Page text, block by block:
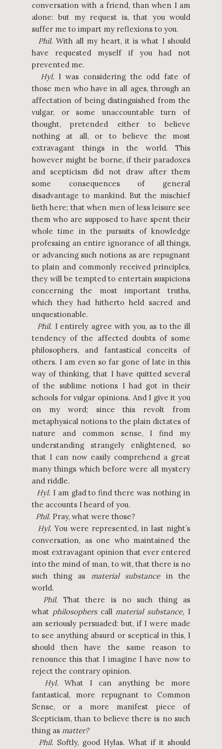
conversation with a friend, than when I am
alone: but my request is, that you would
suffer me to impart my reflexions to you.
Phil. With all my heart, it is what I should
have requested myself if you had not
prevented me.
Hyl. I was considering the odd fate of
those men who have in all ages, through an
affectation of being distinguished from the
vulgar, or some unaccountable turn of
thought, pretended either to believe
nothing at all, or to believe the most
extravagant things in the world. This
however might be borne, if their paradoxes
and scepticism did not draw after them
some consequences of general
disadvantage to mankind. But the mischief
lieth here; that when men of less leisure see
them who are supposed to have spent their
whole time in the pursuits of knowledge
professing an entire ignorance of all things,
or advancing such notions as are repugnant
to plain and commonly received principles,
they will be tempted to entertain suspicions
concerning the most important truths,
which they had hitherto held sacred and
unquestionable.
Phil. I entirely agree with you, as to the ill
tendency of the affected doubts of some
philosophers, and fantastical conceits of
others. I am even so far gone of late in this
way of thinking, that I have quitted several
of the sublime notions I had got in their
schools for vulgar opinions. And I give it you
on my word; since this revolt from
metaphysical notions to the plain dictates of
nature and common sense, I find my
understanding strangely enlightened, so
that I can now easily comprehend a great
many things which before were all mystery
and riddle.
Hyl. I am glad to find there was nothing in
the accounts I heard of you.
Phil. Pray, what were those?
Hyl. You were represented, in last night’s
conversation, as one who maintained the
most extravagant opinion that ever entered
into the mind of man, to wit, that there is no
such thing as material substancein the
world.
Phil. That there is no such thing as
what philosopherscallmaterial substance, I
am seriously persuaded: but, if I were made
to see anything absurd or sceptical in this, I
should then have the same reason to
renounce this that I imagine I have now to
reject the contrary opinion.
Hyl. What I can anything be more
fantastical, more repugnant to Common
Sense, or a more manifest piece of
Scepticism, than to believe there is no such
thing as matter?
Phil. Softly, good Hylas. What if it should